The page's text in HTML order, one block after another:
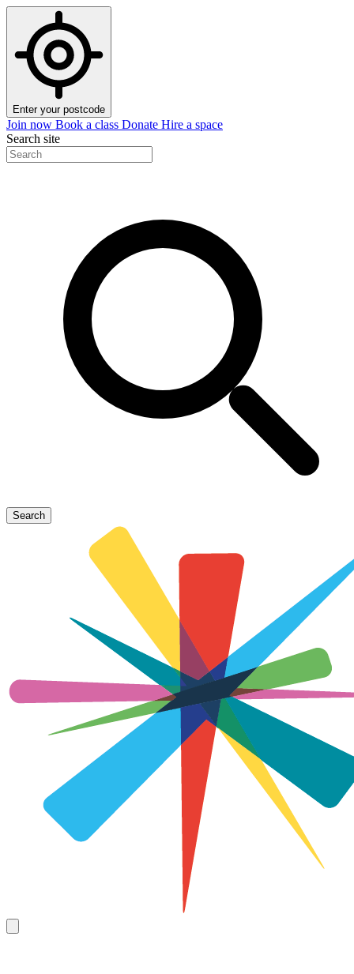
Enter your postcode
Join now Book a class Donate Hire a space
Search site
Search